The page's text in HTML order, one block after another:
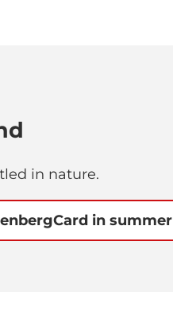
in nature.
in summer